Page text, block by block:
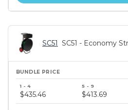
SC51 SC51 - Economy
price
$435.46 $413.69